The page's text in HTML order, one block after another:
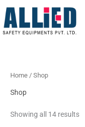
to
content
Home / Shop
Shop
Showing all 14 results